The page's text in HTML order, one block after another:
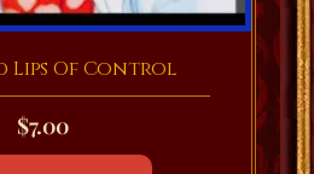
Lips Of Control
$7.00